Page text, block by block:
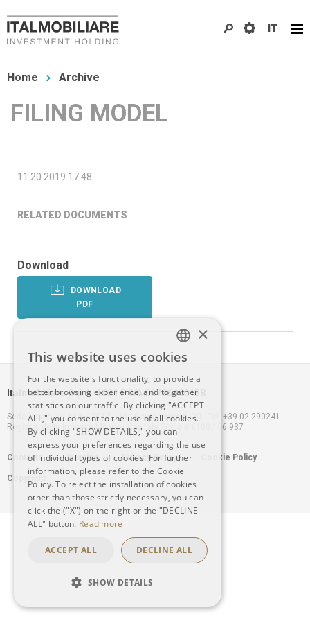
to
content
You
here
Home Archive
FILING MODEL
11.20.2019 17:48
RELATED DOCUMENTS
Download
DOWNLOAD
PDF
Italmobiliare S.p.A. 2021 P.IVA 00796400158
Sede legale: Milano – 20121, Via Borgonuovo n. 20 - Tel. +39 02 290241
Registro delle Imprese Milano - Capitale Sociale €100.166.937
Footer
menu
Contacts Warning Privacy Policy Cookie Policy
Copyright
IT
ITALIAN
ENGLISH
×
This website uses cookies
For the website's functionality, to provide a
better browsing experience, and to gather
statistics on our traffic. By clicking "ACCEPT
ALL," you consent to the use of all cookies.
By clicking "SHOW DETAILS," you can
express your preferences regarding the use
of individual types of cookies. For further
information, please refer to the Cookie
Policy. To reject the installation of cookies
other than those strictly necessary, you can
click the ("X") on the right or the "DECLINE
ALL" button. Read more
ACCEPT ALL DECLINE ALL
SHOW DETAILS